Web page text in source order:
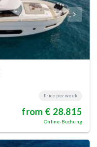
Price per week
from € 28.815
Online-Buchung